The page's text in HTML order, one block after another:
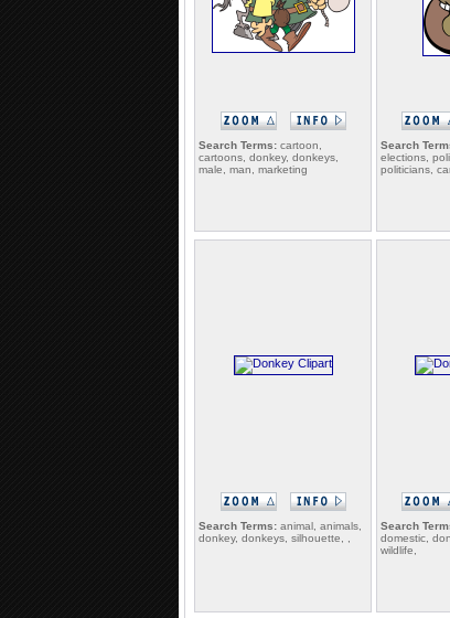
Search Terms: cartoon,
cartoons, donkey, donkeys,
male, man, marketing
Search
elections,
politicians,
Search Terms: animal, animals,
donkey, donkeys, silhouette, ,
Search
domestic,
wildlife,